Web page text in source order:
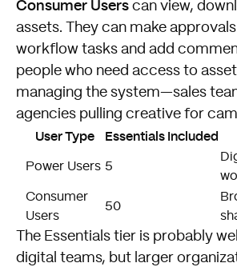
Consumer Users can view,
assets. They can make
workflow tasks and add
people who need access to
managing the system—sales
agencies pulling creative for
User Type Essentials Included
Power Users 5
Consumer
Users
50
The Essentials tier is probably
digital teams, but larger